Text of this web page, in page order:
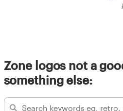
Zone logos not a
something else: